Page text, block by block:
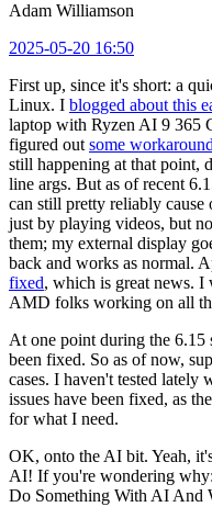
Adam Williamson
2025-05-20 16:50
First up, since it's short: a
Linux. I blogged about this
laptop with Ryzen AI 9 365
figured out some
still happening at that point,
line args. But as of recent
can still pretty reliably
just by playing videos, but
them; my external display
back and works as normal.
fixed, which is great news. I
AMD folks working on all
At one point during the 6.15
been fixed. So as of now,
cases. I haven't tested lately
issues have been fixed, as
for what I need.
OK, onto the AI bit. Yeah,
AI! If you're wondering
Do Something With AI And